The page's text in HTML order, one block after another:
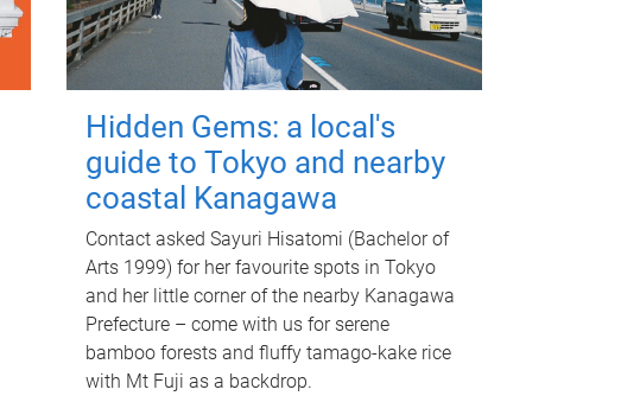
Hidden Gems: a local's
guide to Tokyo and nearby
coastal Kanagawa
Contact asked Sayuri Hisatomi (Bachelor of
Arts 1999) for her favourite spots in Tokyo
and her little corner of the nearby Kanagawa
Prefecture – come with us for serene
bamboo forests and fluffy tamago-kake rice
with Mt Fuji as a backdrop.